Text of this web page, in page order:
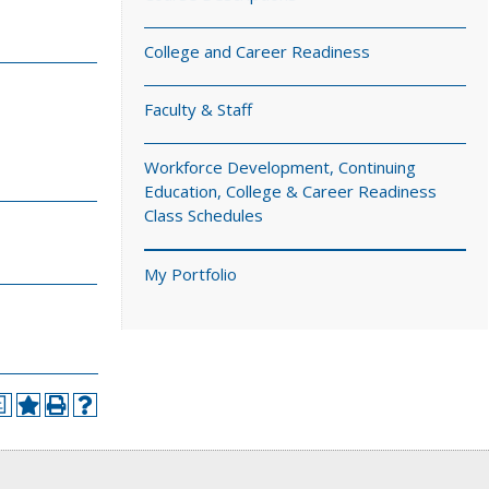
College and Career Readiness
Faculty & Staff
Workforce Development, Continuing
Education, College & Career Readiness
Class Schedules
My Portfolio